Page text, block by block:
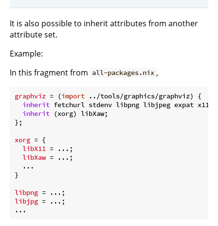
It is also possible to inherit attributes from another
attribute set.
Example:
In this fragment from all-packages.nix ,
graphviz = (import ../tools/graphics/graphviz) {
inherit fetchurl stdenv libpng libjpeg expat x11
inherit (xorg) libXaw;
};
xorg = {
libX11 = ...;
libXaw = ...;
  ...
}
libpng
libjpg = ...;